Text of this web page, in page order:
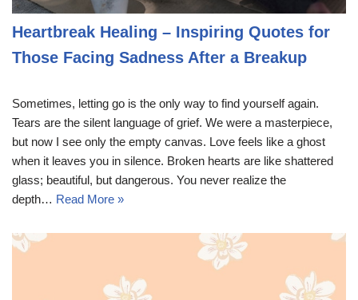
Heartbreak Healing – Inspiring Quotes for
Those Facing Sadness After a Breakup
Sometimes, letting go is the only way to find yourself again.
Tears are the silent language of grief. We were a masterpiece,
but now I see only the empty canvas. Love feels like a ghost
when it leaves you in silence. Broken hearts are like shattered
glass; beautiful, but dangerous. You never realize the
depth… Read More »